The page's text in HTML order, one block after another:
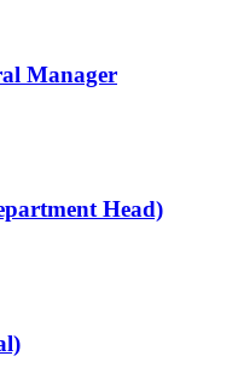
Manager
Head)